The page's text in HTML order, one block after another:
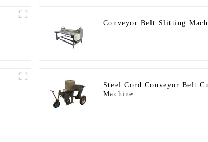
Conveyor Belt Slitting
Steel Cord Conveyor Belt
Machine